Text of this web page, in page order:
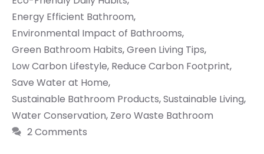
Energy Efficient Bathroom,
Environmental Impact of Bathrooms,
Green Bathroom Habits,Green Living Tips,
Low Carbon Lifestyle, Reduce Carbon Footprint,
Save Water at Home,
Sustainable Bathroom Products,Sustainable Living,
Water Conservation, Zero Waste Bathroom
2 Comments